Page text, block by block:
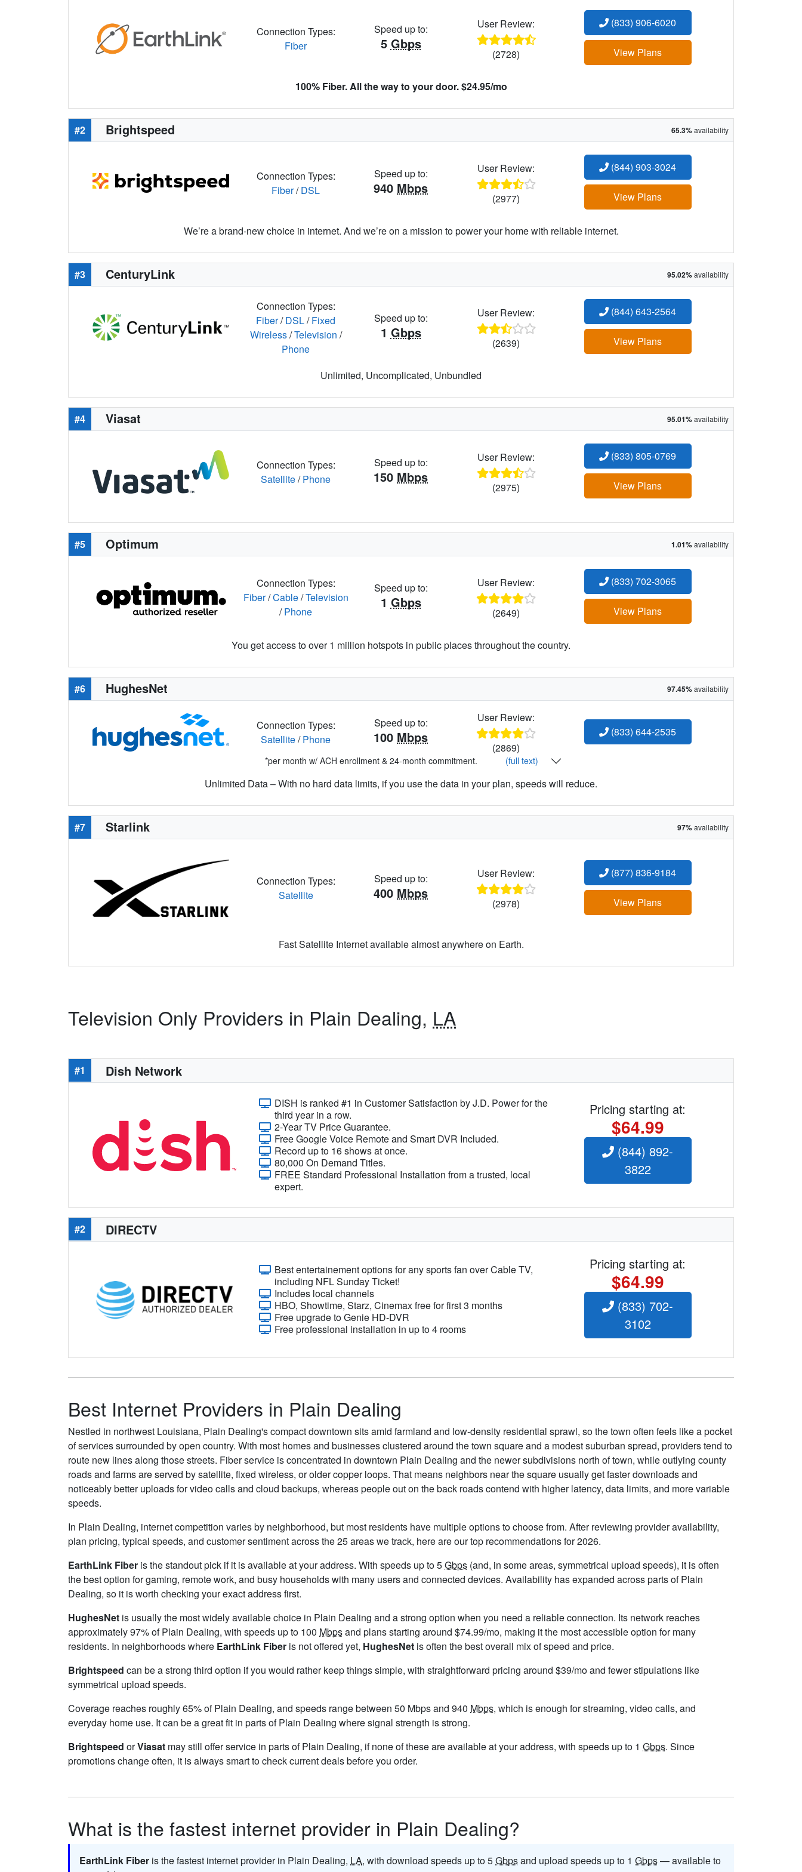
Connection Types:
Fiber
Speed up to:
5 Gbps
User Review:
(2728)
(833) 906-6020
View Plans
100% Fiber. All the way to your door. $24.95/mo
#2 Brightspeed 65.3%availability
Connection Types:
Fiber/DSL
Speed up to:
940 Mbps
User Review:
(2977)
(844) 903-3024
View Plans
We’re a brand-new choice in internet. And we’re on a mission to power your home with reliable internet.
#3 CenturyLink 95.02%availability
Connection Types:
Fiber/DSL/Fixed
Wireless/Television /
Phone
Speed up to:
1 Gbps
User Review:
(2639)
(844) 643-2564
View Plans
Unlimited, Uncomplicated, Unbundled
#4 Viasat 95.01%availability
Connection Types:
Satellite/Phone
Speed up to:
150 Mbps
User Review:
(2975)
(833) 805-0769
View Plans
#5 Optimum 1.01%availability
Connection Types:
Fiber/Cable/Television
/Phone
Speed up to:
1 Gbps
User Review:
(2649)
(833) 702-3065
View Plans
You get access to over 1 million hotspots in public places throughout the country.
#6 HughesNet 97.45%availability
Connection Types:
Satellite/Phone
Speed up to:
100 Mbps
User Review:
(2869)
(833) 644-2535
*per month w/ ACH enrollment & 24-month commitment. (full text)
Unlimited Data – With no hard data limits, if you use the data in your plan, speeds will reduce.
#7 Starlink 97%availability
Connection Types:
Satellite
Speed up to:
400 Mbps
User Review:
(2978)
(877) 836-9184
View Plans
Fast Satellite Internet available almost anywhere on Earth.
Television Only Providers in Plain Dealing, LA
#1 Dish Network
DISH is ranked #1 in Customer Satisfaction by J.D. Power for the
third year in a row.
2-Year TV Price Guarantee.
Free Google Voice Remote and Smart DVR Included.
Record up to 16 shows at once.
80,000 On Demand Titles.
FREE Standard Professional Installation from a trusted, local
expert.
Pricing starting at:
$64.99
(844) 892-
3822
#2 DIRECTV
Best entertainement options for any sports fan over Cable TV,
including NFL Sunday Ticket!
Includes local channels
HBO, Showtime, Starz, Cinemax free for first 3 months
Free upgrade to Genie HD-DVR
Free professional installation in up to 4 rooms
Pricing starting at:
$64.99
(833) 702-
3102
Best Internet Providers in Plain Dealing
Nestled in northwest Louisiana, Plain Dealing's compact downtown sits amid farmland and low-density residential sprawl, so the town often feels like a pocket
of services surrounded by open country. With most homes and businesses clustered around the town square and a modest suburban spread, providers tend to
route new lines along those streets. Fiber service is concentrated in downtown Plain Dealing and the newer subdivisions north of town, while outlying county
roads and farms are served by satellite, fixed wireless, or older copper loops. That means neighbors near the square usually get faster downloads and
noticeably better uploads for video calls and cloud backups, whereas people out on the back roads contend with higher latency, data limits, and more variable
speeds.
In Plain Dealing, internet competition varies by neighborhood, but most residents have multiple options to choose from. After reviewing provider availability,
plan pricing, typical speeds, and customer sentiment across the 25 areas we track, here are our top recommendations for 2026.
EarthLink Fiber is the standout pick if it is available at your address. With speeds up to 5Gbps (and, in some areas, symmetrical upload speeds), it is often
the best option for gaming, remote work, and busy households with many users and connected devices. Availability has expanded across parts of Plain
Dealing, so it is worth checking your exact address first.
HughesNet is usually the most widely available choice in Plain Dealing and a strong option when you need a reliable connection. Its network reaches
approximately 97% of Plain Dealing, with speeds up to 100 Mbpsand plans starting around $74.99/mo, making it the most accessible option for many
residents. In neighborhoods where EarthLink Fiber is not offered yet, HughesNet is often the best overall mix of speed and price.
Brightspeed can be a strong third option if you would rather keep things simple, with straightforward pricing around $39/mo and fewer stipulations like
symmetrical upload speeds.
Coverage reaches roughly 65% of Plain Dealing, and speeds range between 50 Mbps and 940 Mbps, which is enough for streaming, video calls, and
everyday home use. It can be a great fit in parts of Plain Dealing where signal strength is strong.
Brightspeed orViasat may still offer service in parts of Plain Dealing, if none of these are available at your address, with speeds up to 1 Gbps. Since
promotions change often, it is always smart to check current deals before you order.
What is the fastest internet provider in Plain Dealing?
EarthLink Fiber is the fastest internet provider in Plain Dealing, LA, with download speeds up to 5Gbpsand upload speeds up to 1 Gbps— available to